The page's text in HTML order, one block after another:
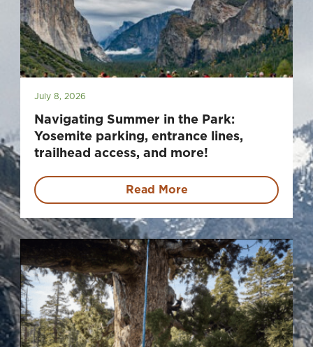
July 8, 2026
Navigating Summer in the Park:
Yosemite parking, entrance lines,
trailhead access, and more!
Read More